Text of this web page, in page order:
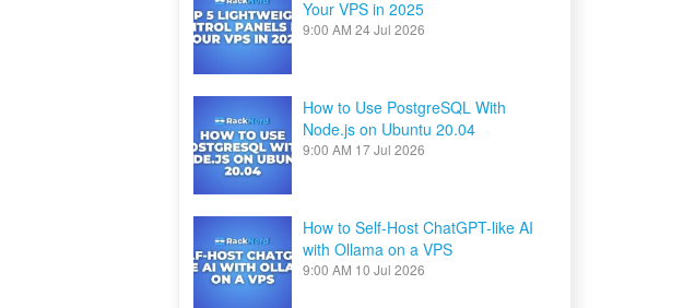
Your VPS in 2025
9:00 AM 24 Jul 2026
How to Use PostgreSQL With
Node.js on Ubuntu 20.04
9:00 AM 17 Jul 2026
How to Self-Host ChatGPT-like AI
with Ollama on a VPS
9:00 AM 10 Jul 2026